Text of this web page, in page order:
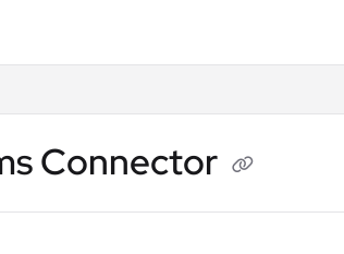
Connector